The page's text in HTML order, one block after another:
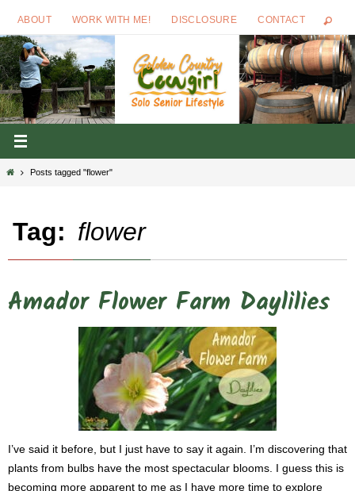
content
ABOUT WORK WITH ME! DISCLOSURE CONTACT
HomePosts tagged "flower"
Tag: flower
Amador Flower Farm Daylilies
I’ve said it before, but I just have to say it again. I’m discovering that
plants from bulbs have the most spectacular blooms. I guess this is
becoming more apparent to me as I have more time to explore